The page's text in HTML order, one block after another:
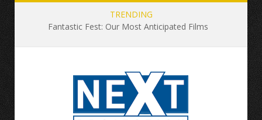
TRENDING
Fantastic Fest: Our Most Anticipated Films